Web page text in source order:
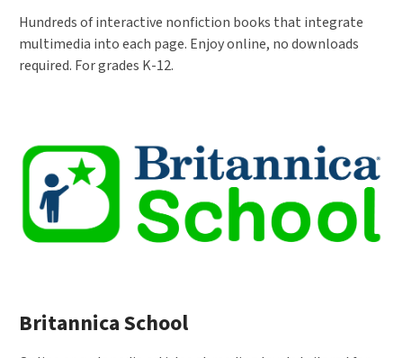
Hundreds of interactive nonfiction books that integrate
multimedia into each page. Enjoy online, no downloads
required. For grades K-12.
Britannica School